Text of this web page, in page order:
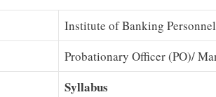
Institute of Banking
Probationary Officer (PO)/
Syllabus